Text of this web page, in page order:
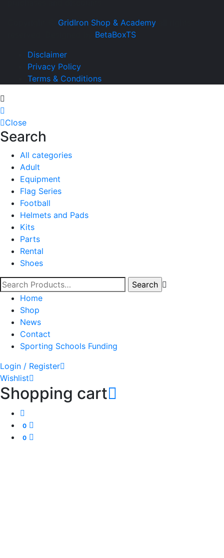
GridIron Shop & Academy
BetaBoxTS
Disclaimer
Privacy Policy
Terms & Conditions
Close
Search
All categories
Adult
Equipment
Flag Series
Football
Helmets and Pads
Kits
Parts
Rental
Shoes
Home
Shop
News
Contact
Sporting Schools Funding
Login / Register
Wishlist
Shopping cart
0
0